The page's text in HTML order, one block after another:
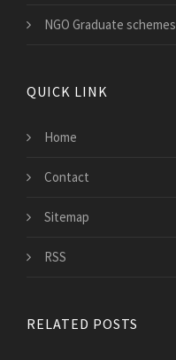
NGO Graduate schemes
QUICK LINK
Home
Contact
Sitemap
RSS
RELATED POSTS